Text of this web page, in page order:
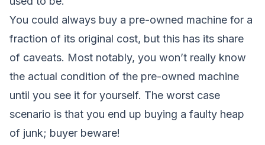
You could always buy a pre-owned machine for a
fraction of its original cost, but this has its share
of caveats. Most notably, you won’t really know
the actual condition of the pre-owned machine
until you see it for yourself. The worst case
scenario is that you end up buying a faulty heap
of junk; buyer beware!